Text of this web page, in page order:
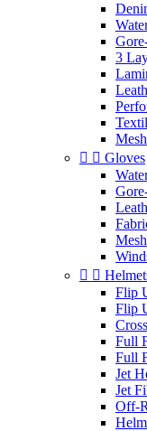
3
  Gloves
 
Flip
Flip
Full
Full
Jet
Jet
Off-